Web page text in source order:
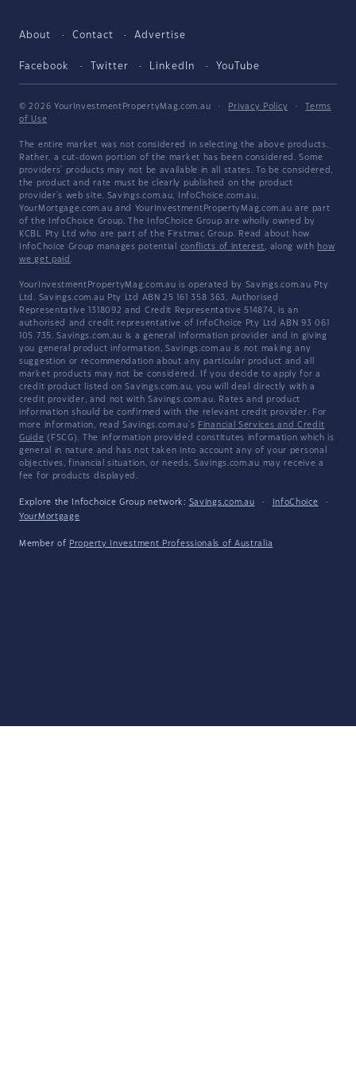
About Contact Advertise
Facebook Twitter LinkedIn YouTube
© 2026 YourInvestmentPropertyMag.com.au · Privacy Policy ·
Terms
of Use
The entire market was not considered in selecting the above products.
Rather, a cut-down portion of the market has been considered. Some
providers' products may not be available in all states. To be considered,
the product and rate must be clearly published on the product
provider's web site. Savings.com.au, InfoChoice.com.au,
YourMortgage.com.au and YourInvestmentPropertyMag.com.au are part
of the InfoChoice Group. The InfoChoice Group are wholly owned by
KCBL Pty Ltd who are part of the Firstmac Group. Read about how
InfoChoice Group manages potential conflicts of interest, along with how
we get paid .
YourInvestmentPropertyMag.com.au is operated by Savings.com.au Pty
Ltd. Savings.com.au Pty Ltd ABN 25 161 358 363, Authorised
Representative 1318092 and Credit Representative 514874, is an
authorised and credit representative of InfoChoice Pty Ltd ABN 93 061
105 735. Savings.com.au is a general information provider and in giving
you general product information, Savings.com.au is not making any
suggestion or recommendation about any particular product and all
market products may not be considered. If you decide to apply for a
credit product listed on Savings.com.au, you will deal directly with a
credit provider, and not with Savings.com.au. Rates and product
information should be confirmed with the relevant credit provider. For
more information, read Savings.com.au's Financial Services and Credit
Guide (FSCG). The information provided constitutes information which is
general in nature and has not taken into account any of your personal
objectives, financial situation, or needs. Savings.com.au may receive a
fee for products displayed.
Explore the Infochoice Group network: Savings.com.au · InfoChoice
·
YourMortgage
Member of Property Investment Professionals of Australia